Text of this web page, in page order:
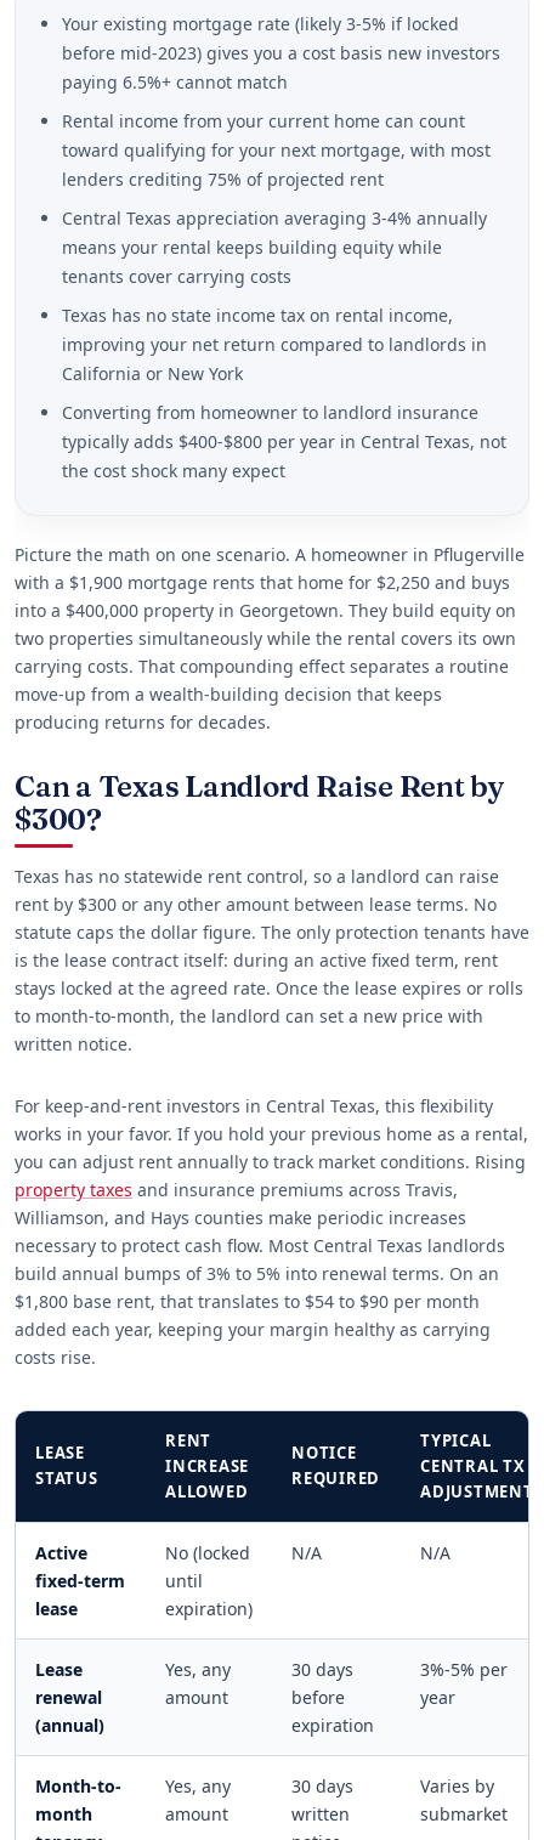
Your existing mortgage rate (likely 3-5% if locked
before mid-2023) gives you a cost basis new investors
paying 6.5%+ cannot match
Rental income from your current home can count
toward qualifying for your next mortgage, with most
lenders crediting 75% of projected rent
Central Texas appreciation averaging 3-4% annually
means your rental keeps building equity while
tenants cover carrying costs
Texas has no state income tax on rental income,
improving your net return compared to landlords in
California or New York
Converting from homeowner to landlord insurance
typically adds $400-$800 per year in Central Texas, not
the cost shock many expect
Picture the math on one scenario. A homeowner in Pflugerville
with a $1,900 mortgage rents that home for $2,250 and buys
into a $400,000 property in Georgetown. They build equity on
two properties simultaneously while the rental covers its own
carrying costs. That compounding effect separates a routine
move-up from a wealth-building decision that keeps
producing returns for decades.
Can a Texas Landlord Raise Rent by
$300?
Texas has no statewide rent control, so a landlord can raise
rent by $300 or any other amount between lease terms. No
statute caps the dollar figure. The only protection tenants have
is the lease contract itself: during an active fixed term, rent
stays locked at the agreed rate. Once the lease expires or rolls
to month-to-month, the landlord can set a new price with
written notice.
For keep-and-rent investors in Central Texas, this flexibility
works in your favor. If you hold your previous home as a rental,
you can adjust rent annually to track market conditions. Rising
property taxes and insurance premiums across Travis,
Williamson, and Hays counties make periodic increases
necessary to protect cash flow. Most Central Texas landlords
build annual bumps of 3% to 5% into renewal terms. On an
$1,800 base rent, that translates to $54 to $90 per month
added each year, keeping your margin healthy as carrying
costs rise.
LEASE
STATUS
RENT
INCREASE
ALLOWED
NOTICE
REQUIRED
TYPICAL
CENTRAL TX
ADJUSTMENT
Active
fixed-term
lease
No (locked
until
expiration)
N/A N/A
Lease
renewal
(annual)
Yes, any
amount
30 days
before
expiration
3%-5% per
year
Month-to-
month
Yes, any
amount
30 days
written
Varies by
submarket